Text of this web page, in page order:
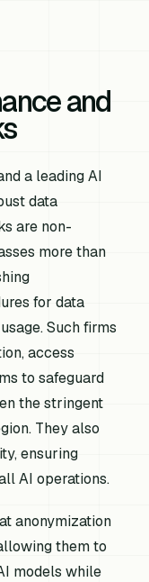
and
a leading AI
data
are non-
more than
for data
Such firms
access
to safeguard
the stringent
They also
ensuring
AI operations.
anonymization
them to
models while